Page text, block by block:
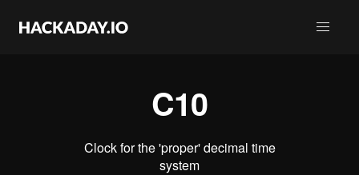
C10
Clock for the 'proper' decimal time
system